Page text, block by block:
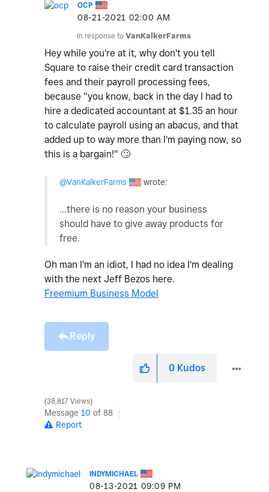
OCP
‎08-21-2021 02:00 AM
In response to VanKalkerFarms
Hey while you're at it, why don't you tell
Square to raise their credit card transaction
fees and their payroll processing fees,
because "you know, back in the day I had to
hire a dedicated accountant at $1.35 an hour
to calculate payroll using an abacus, and that
added up to way more than I'm paying now, so
this is a bargain!" 🙄
@VanKalkerFarms wrote:
...there is no reason your business
should have to give away products for
free.
Oh man I'm an idiot, I had no idea I'm dealing
with the next Jeff Bezos here.
Freemium Business Model
Reply
0 Kudos
38,817 Views
Message 10 of 88
Report
INDYMICHAEL
‎08-13-2021 09:09 PM